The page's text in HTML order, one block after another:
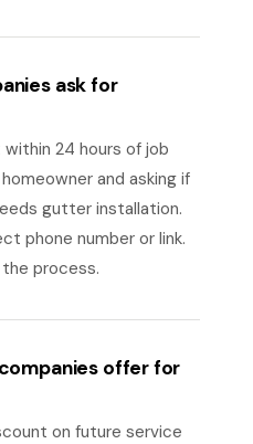
ask for
24 hours of job
and asking if
gutter installation.
phone number or link.
process.
offer for
on future service